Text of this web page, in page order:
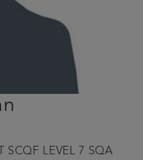
SCQF LEVEL 7 SQA